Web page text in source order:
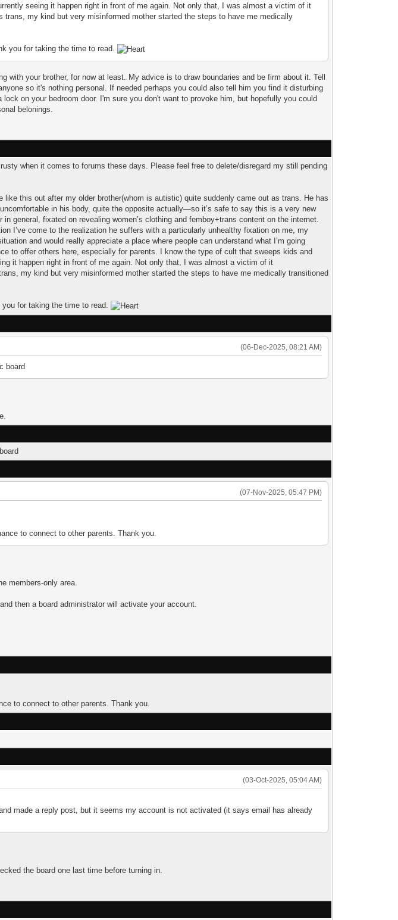
seeing it happen right in front of me again. Not only that, I was almost a victim of it
my kind but very misinformed mother started the steps to have me medically
you for taking the time to read.
your brother, for now at least. My advice is to draw boundaries and be firm about it. Tell
so it's nothing personal. If needed perhaps you could also tell him you find it disturbing
on your bedroom door. I'm sure you don't want to provoke him, but hopefully you could
belonings.
when it comes to forums these days. Please feel free to delete/disregard my still pending
this out after my older brother(whom is autistic) quite suddenly came out as trans. He has
in his body, quite the opposite actually—so it’s safe to say this is a very new
general, fixated on revealing women’s clothing and femboy+trans content on the internet.
I’ve come to the realization he suffers with a particularly unhealthy fixation on me, my
and would really appreciate a place where people can understand what I’m going
to offer others here, especially for parents. I know the type of cult that sweeps kids and
it happen right in front of me again. Not only that, I was almost a victim of it
my kind but very misinformed mother started the steps to have me medically transitioned
for taking the time to read.
(06-Dec-2025, 08:21 AM)
board
(07-Nov-2025, 05:47 PM)
to connect to other parents. Thank you.
members-only area.
then a board administrator will activate your account.
to connect to other parents. Thank you.
(03-Oct-2025, 05:04 AM)
made a reply post, but it seems my account is not activated (it says email has already
the board one last time before turning in.